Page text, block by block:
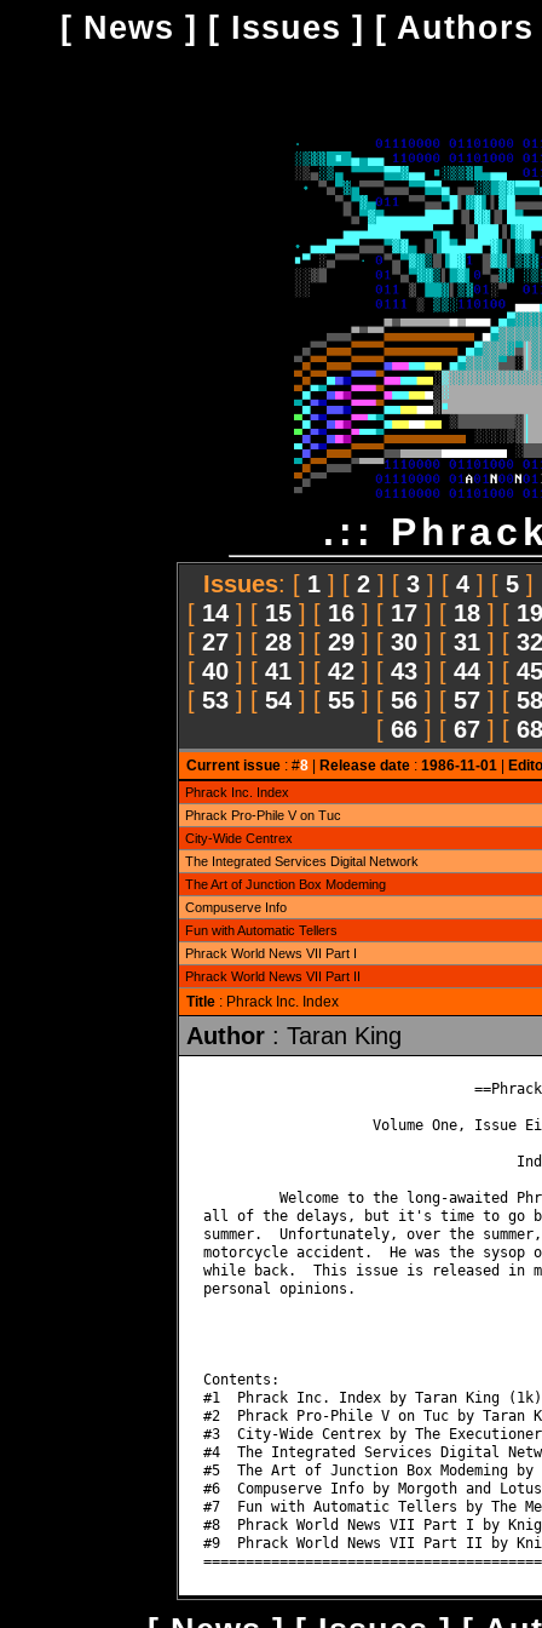
[ News ] [ Issues ] [ Authors
.::
Issues: [ 1 ] [ 2 ] [ 3 ] [ 4 ] [ 5 ]
[ 14 ] [ 15 ] [ 16 ] [ 17 ] [ 18 ] [ 19
[ 27 ] [ 28 ] [ 29 ] [ 30 ] [ 31 ] [ 32
[ 40 ] [ 41 ] [ 42 ] [ 43 ] [ 44 ] [ 45
[ 53 ] [ 54 ] [ 55 ] [ 56 ] [ 57 ] [ 58
[ 66 ] [ 67 ] [ 68
Current issue: #8| Release date: 1986-11-01 |
Phrack Inc. Index
Phrack Pro-Phile V on Tuc
City-Wide Centrex
The Integrated Services Digital Network
The Art of Junction Box Modeming
Compuserve Info
Fun with Automatic Tellers
Phrack World News VII Part I
Phrack World News VII Part II
Title: Phrack Inc. Index
Author: Taran King
Volume One, Issue
Welcome to the long-awaited
all of the delays, but it's time to go
summer.  Unfortunately, over the
motorcycle accident.  He was the sysop
while back.  This issue is released in
personal opinions.
Contents:
#1  Phrack Inc. Index by Taran King (1k)
#2  Phrack Pro-Phile V on Tuc by Taran
#3  City-Wide Centrex by The
#4  The Integrated Services Digital
#5  The Art of Junction Box Modeming by
#6  Compuserve Info by Morgoth and
#7  Fun with Automatic Tellers by The
#8  Phrack World News VII Part I by
#9  Phrack World News VII Part II by